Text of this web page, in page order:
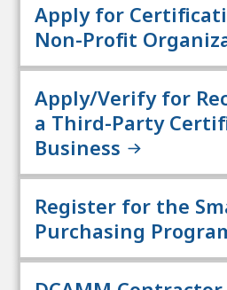
Apply for
Non-Profit
Apply/Verify for
a Third-Party
Business
Register for the
Purchasing